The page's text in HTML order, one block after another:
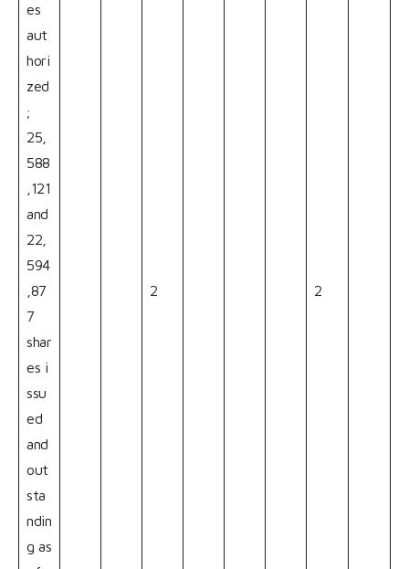
es
aut
hori
zed
;
25,
588
,121
and
22,
594
,87
7
shar
es i
ssu
ed
and
out
sta
ndin
g as
2 2